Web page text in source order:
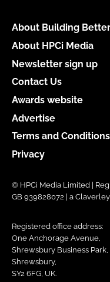
About Building
About HPCi Media
Newsletter sign up
Contact Us
Awards website
Advertise
Terms and Conditions
Privacy
© HPCi Media Limited |
GB 939828072 | a
Registered office address:
One Anchorage Avenue,
Shrewsbury Business Park,
Shrewsbury,
SY2 6FG, UK.